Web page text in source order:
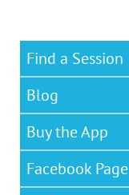
Find a Session
Blog
Buy the App
Facebook Page